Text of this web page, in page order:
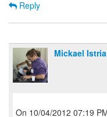
Reply
Mickael Istria